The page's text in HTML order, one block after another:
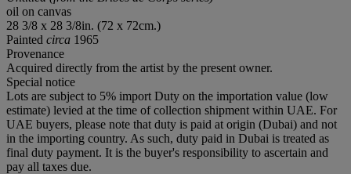
oil on canvas
28 3/8 x 28 3/8in. (72 x 72cm.)
Painted circa 1965
Provenance
Acquired directly from the artist by the present owner.
Special notice
Lots are subject to 5% import Duty on the importation value (low
estimate) levied at the time of collection shipment within UAE. For
UAE buyers, please note that duty is paid at origin (Dubai) and not
in the importing country. As such, duty paid in Dubai is treated as
final duty payment. It is the buyer's responsibility to ascertain and
pay all taxes due.